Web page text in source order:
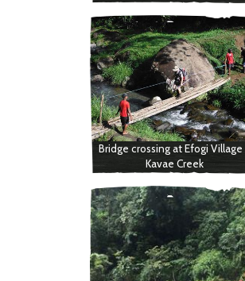
Bridge crossing at Efogi Village
Kavae Creek